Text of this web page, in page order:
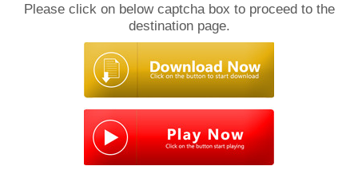
Please click on below captcha box to proceed to the
destination page.